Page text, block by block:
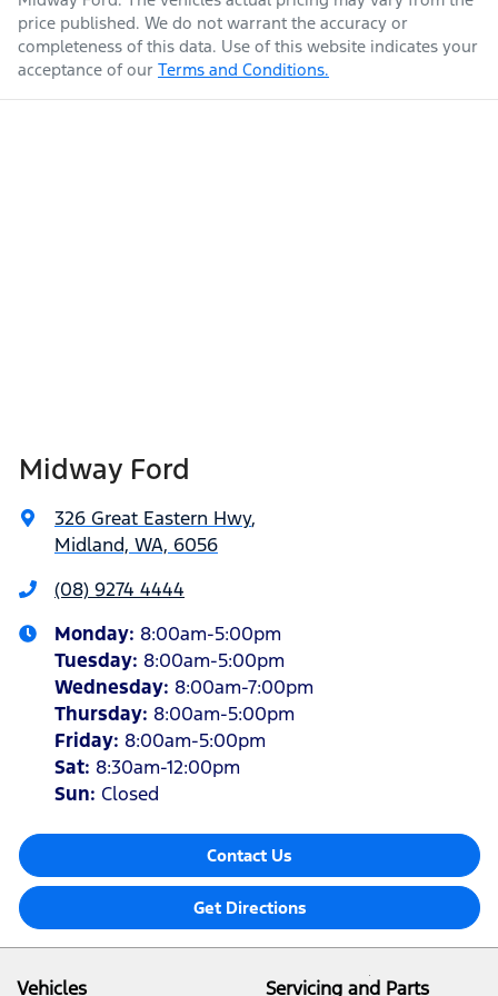
price published. We do not warrant the accuracy or
completeness of this data. Use of this website indicates your
acceptance of our Terms and Conditions.
Midway Ford
326 Great Eastern Hwy,
Midland, WA, 6056
(08) 9274 4444
Monday: 8:00am-5:00pm
Tuesday: 8:00am-5:00pm
Wednesday: 8:00am-7:00pm
Thursday: 8:00am-5:00pm
Friday: 8:00am-5:00pm
Sat: 8:30am-12:00pm
Sun: Closed
Contact Us
Get Directions
Vehicles Servicing and Parts